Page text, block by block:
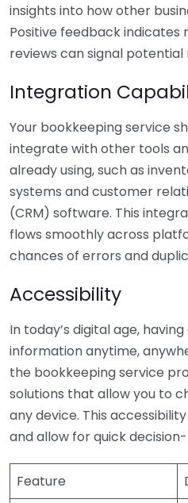
insights into how other
Positive feedback indicates
reviews can signal potential
Integration
Your bookkeeping service
integrate with other tools
already using, such as
systems and customer
(CRM) software. This
flows smoothly across
chances of errors and
Accessibility
In today’s digital age,
information anytime,
the bookkeeping service
solutions that allow you to
any device. This
and allow for quick
Feature